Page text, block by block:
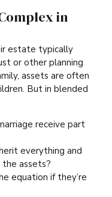
in
estate typically
or other planning
assets are often
But in blended
receive part
everything and
assets?
equation if they’re